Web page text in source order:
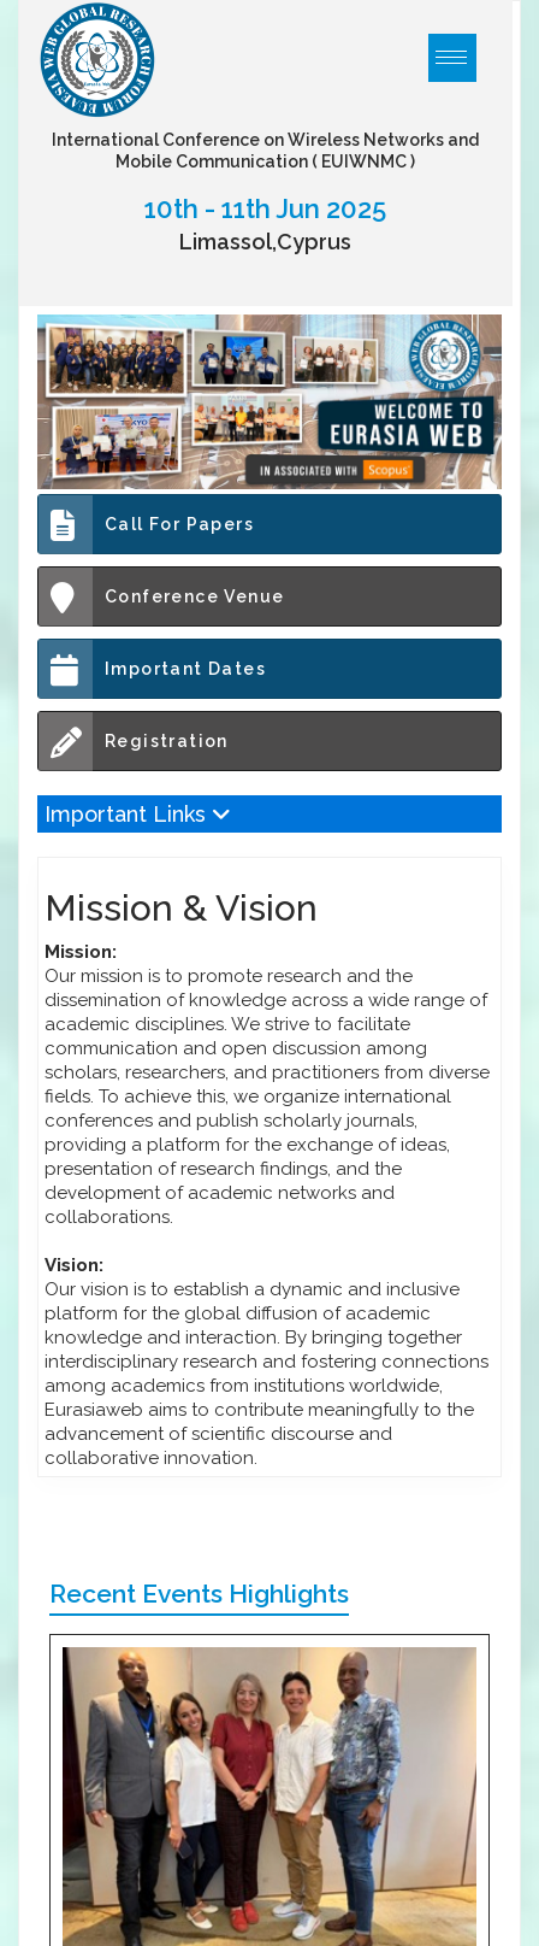
International Conference on Wireless Networks and
Mobile Communication ( EUIWNMC )
10th - 11th Jun 2025
Limassol,Cyprus
Call For Papers
Conference Venue
Important Dates
Registration
Important Links
Mission & Vision
Mission:
Our mission is to promote research and the
dissemination of knowledge across a wide range of
academic disciplines. We strive to facilitate
communication and open discussion among
scholars, researchers, and practitioners from diverse
fields. To achieve this, we organize international
conferences and publish scholarly journals,
providing a platform for the exchange of ideas,
presentation of research findings, and the
development of academic networks and
collaborations.
Vision:
Our vision is to establish a dynamic and inclusive
platform for the global diffusion of academic
knowledge and interaction. By bringing together
interdisciplinary research and fostering connections
among academics from institutions worldwide,
Eurasiaweb aims to contribute meaningfully to the
advancement of scientific discourse and
collaborative innovation.
Recent Events Highlights